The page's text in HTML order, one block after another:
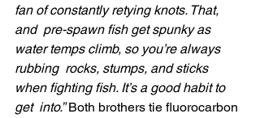
fan of constantly retying knots. That,
and  pre-spawn fish get spunky as
water temps climb, so you’re always
rubbing  rocks, stumps, and sticks
when fighting fish. It’s a good habit to
get  into.” Both brothers tie fluorocarbon